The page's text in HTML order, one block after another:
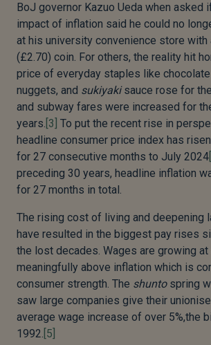
BoJ governor Kazuo Ueda when asked
impact of inflation said he could no
at his university convenience store with
(£2.70) coin. For others, the reality hit
price of everyday staples like
nuggets, and sukiyakisauce rose for
and subway fares were increased for
years. [3] To put the recent rise in
headline consumer price index has
for 27 consecutive months to July 2024
preceding 30 years, headline inflation
for 27 months in total.
The rising cost of living and deepening
have resulted in the biggest pay rises
the lost decades. Wages are growing at
meaningfully above inflation which is
consumer strength. The shuntospring
saw large companies give their
average wage increase of over 5%,the
1992. [5]